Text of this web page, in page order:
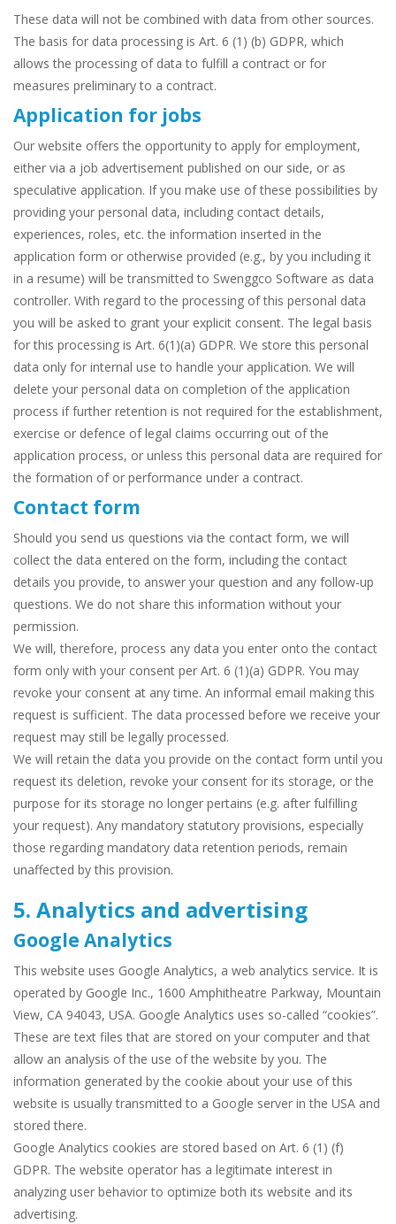
These data will not be combined with data from other sources.
The basis for data processing is Art. 6 (1) (b) GDPR, which
allows the processing of data to fulfill a contract or for
measures preliminary to a contract.
Application for jobs
Our website offers the opportunity to apply for employment,
either via a job advertisement published on our side, or as
speculative application. If you make use of these possibilities by
providing your personal data, including contact details,
experiences, roles, etc. the information inserted in the
application form or otherwise provided (e.g., by you including it
in a resume) will be transmitted to Swenggco Software as data
controller. With regard to the processing of this personal data
you will be asked to grant your explicit consent. The legal basis
for this processing is Art. 6(1)(a) GDPR. We store this personal
data only for internal use to handle your application. We will
delete your personal data on completion of the application
process if further retention is not required for the establishment,
exercise or defence of legal claims occurring out of the
application process, or unless this personal data are required for
the formation of or performance under a contract.
Contact form
Should you send us questions via the contact form, we will
collect the data entered on the form, including the contact
details you provide, to answer your question and any follow-up
questions. We do not share this information without your
permission.
We will, therefore, process any data you enter onto the contact
form only with your consent per Art. 6 (1)(a) GDPR. You may
revoke your consent at any time. An informal email making this
request is sufficient. The data processed before we receive your
request may still be legally processed.
We will retain the data you provide on the contact form until you
request its deletion, revoke your consent for its storage, or the
purpose for its storage no longer pertains (e.g. after fulfilling
your request). Any mandatory statutory provisions, especially
those regarding mandatory data retention periods, remain
unaffected by this provision.
5. Analytics and advertising
Google Analytics
This website uses Google Analytics, a web analytics service. It is
operated by Google Inc., 1600 Amphitheatre Parkway, Mountain
View, CA 94043, USA. Google Analytics uses so-called “cookies”.
These are text files that are stored on your computer and that
allow an analysis of the use of the website by you. The
information generated by the cookie about your use of this
website is usually transmitted to a Google server in the USA and
stored there.
Google Analytics cookies are stored based on Art. 6 (1) (f)
GDPR. The website operator has a legitimate interest in
analyzing user behavior to optimize both its website and its
advertising.